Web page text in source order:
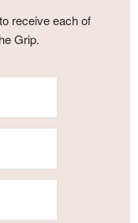
receive each of
Grip.